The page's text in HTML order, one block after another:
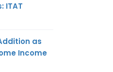
ITAT
as
Income